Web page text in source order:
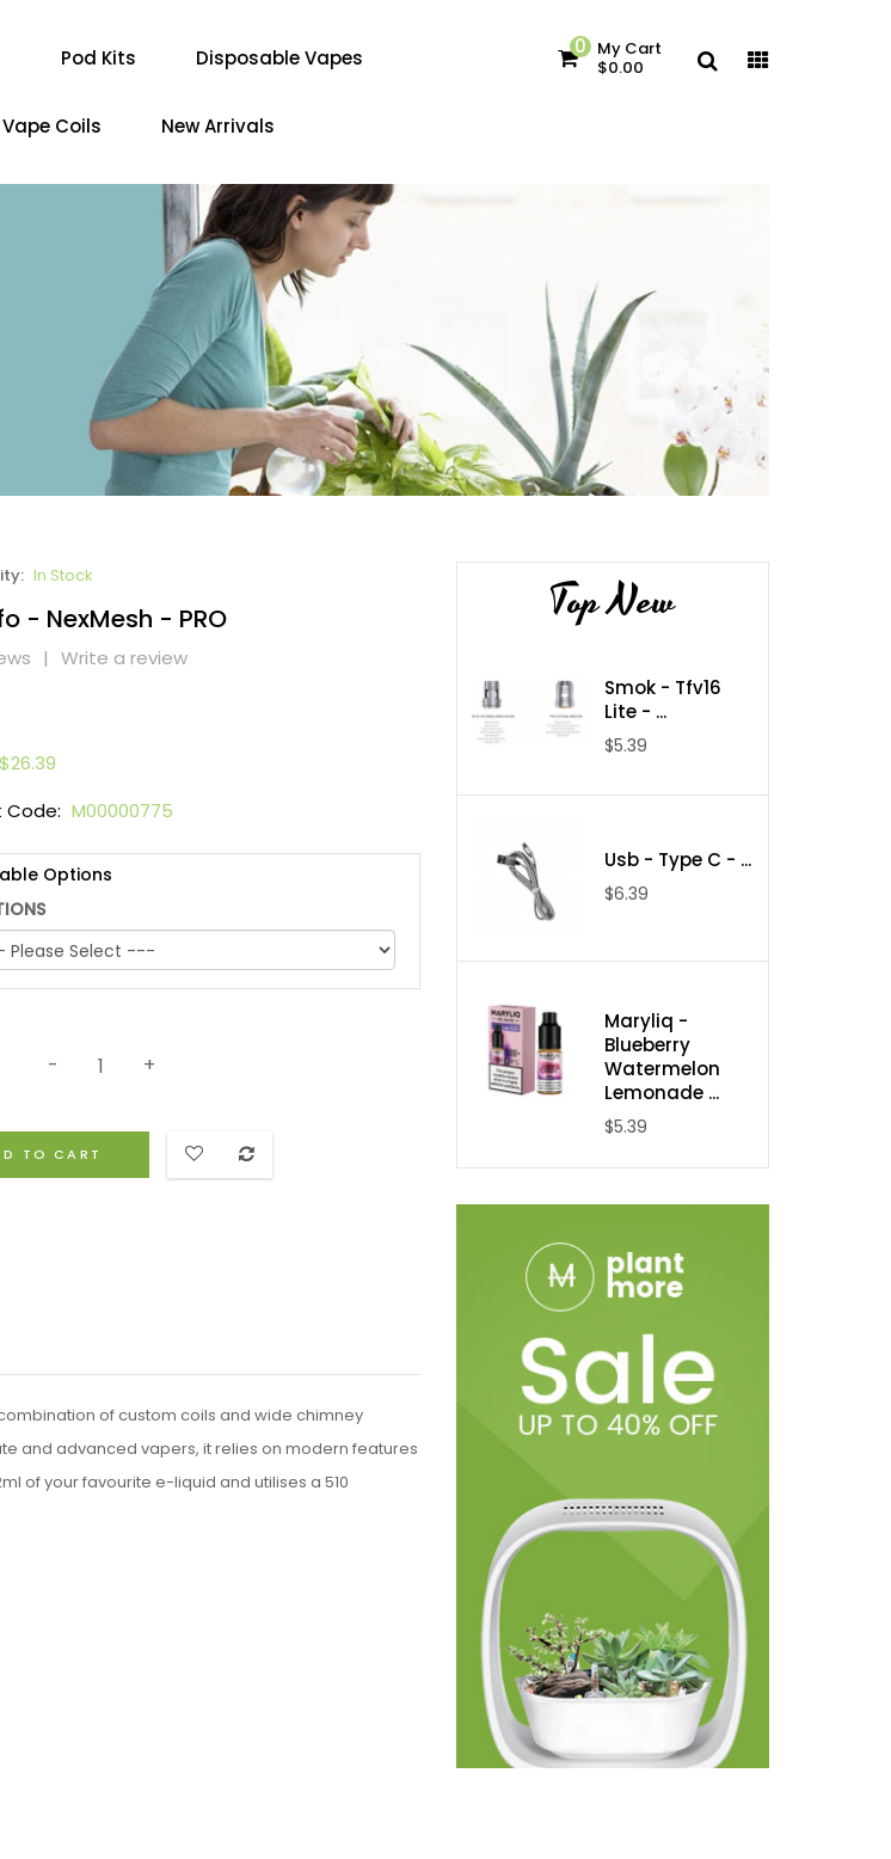
Pod Kits Disposable Vapes
Vape Coils New Arrivals
0 My Cart
$0.00
In Stock
- NexMesh - PRO
| Write a review
$26.39
Code: M00000775
Options
TO CART
of custom coils and wide chimney
and advanced vapers, it relies on modern features
of your favourite e-liquid and utilises a 510
Top New
Smok - Tfv16
Lite - ...
$5.39
Usb - Type C - ...
$6.39
Maryliq -
Blueberry
Watermelon
Lemonade ...
$5.39